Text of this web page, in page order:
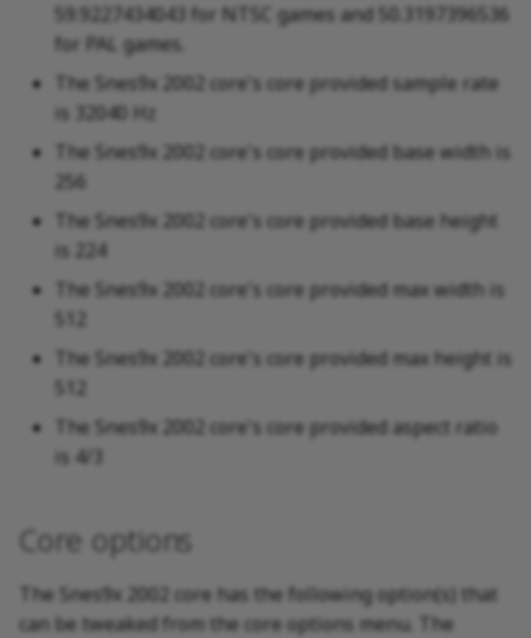
59.9227434043 for NTSC games and 50.3197396536
for PAL games.
The Snes9x 2002 core's core provided sample rate
is 32040 Hz
The Snes9x 2002 core's core provided base width is
256
The Snes9x 2002 core's core provided base height
is 224
The Snes9x 2002 core's core provided max width is
The Snes9x 2002 core's core provided max height is
The Snes9x 2002 core's core provided aspect ratio
is 4/3
Core options
The Snes9x 2002 core has the following option(s) that
can be tweaked from the core options menu. The